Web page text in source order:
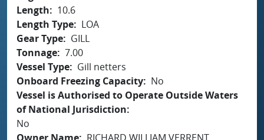
Length
10.6
Length Type
LOA
Gear Type
GILL
Tonnage 7.00
Vessel Type
Gill netters
Onboard Freezing Capacity
No
Vessel is Authorised to Operate Outside Waters
of National Jurisdiction
No